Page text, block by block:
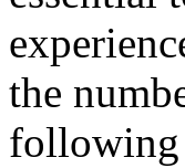
the
following